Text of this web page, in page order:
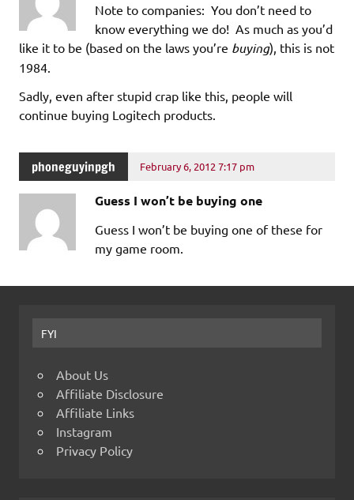
Note to companies: You don’t need to
know everything we do! As much as you’d
like it to be (based on the laws you’re buying), this is not
1984.
Sadly, even after stupid crap like this, people will
continue buying Logitech products.
phoneguyinpgh February 6, 2012 7:17 pm
Guess I won’t be buying one
Guess I won’t be buying one of these for
my game room.
FYI
About Us
Affiliate Disclosure
Affiliate Links
Instagram
Privacy Policy